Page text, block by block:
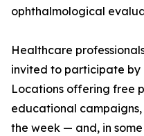
ophthalmological
Healthcare
invited to participate by
Locations offering free
educational
the week — and, in